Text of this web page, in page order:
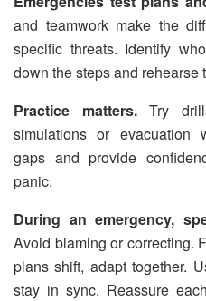
and teamwork make the
specific threats. Identify
down the steps and rehearse
Practice matters.Try
simulations or evacuation
gaps and provide
panic.
During an emergency,
Avoid blaming or correcting.
plans shift, adapt together.
stay in sync. Reassure